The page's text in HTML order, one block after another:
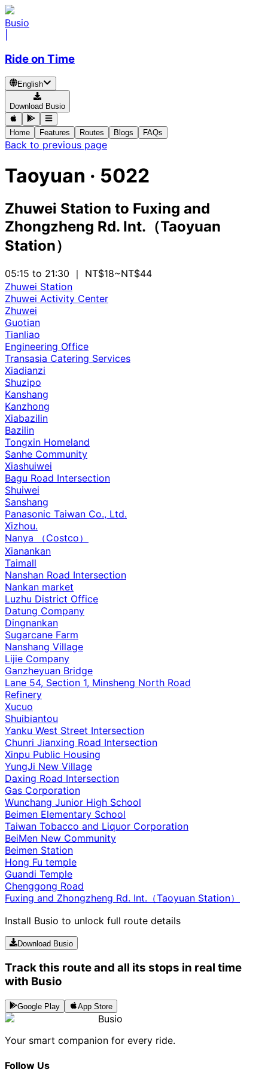
Busio
Ride on Time
English
Download Busio
Home Features Routes Blogs FAQs
Back to previous page
Taoyuan · 5022
Zhuwei Station to Fuxing and
Zhongzheng Rd. Int.（Taoyuan
Station）
05:15 to 21:30 ｜ NT$18~NT$44
Zhuwei Station
Zhuwei Activity Center
Zhuwei
Guotian
Tianliao
Engineering Office
Transasia Catering Services
Xiadianzi
Shuzipo
Kanshang
Kanzhong
Xiabazilin
Bazilin
Tongxin Homeland
Sanhe Community
Xiashuiwei
Bagu Road Intersection
Shuiwei
Sanshang
Panasonic Taiwan Co., Ltd.
Xizhou.
Nanya （Costco）
Xianankan
Taimall
Nanshan Road Intersection
Nankan market
Luzhu District Office
Datung Company
Dingnankan
Sugarcane Farm
Nanshang Village
Lijie Company
Ganzheyuan Bridge
Lane 54, Section 1, Minsheng North Road
Refinery
Xucuo
Shuibiantou
Yanku West Street Intersection
Chunri Jianxing Road Intersection
Xinpu Public Housing
YungJi New Village
Daxing Road Intersection
Gas Corporation
Wunchang Junior High School
Beimen Elementary School
Taiwan Tobacco and Liquor Corporation
BeiMen New Community
Beimen Station
Hong Fu temple
Guandi Temple
Chenggong Road
Fuxing and Zhongzheng Rd. Int.（Taoyuan Station）
Install Busio to unlock full route details
Download Busio
Track this route and all its stops in real time
with Busio
Google Play App Store
Busio
Your smart companion for every ride.
Follow Us